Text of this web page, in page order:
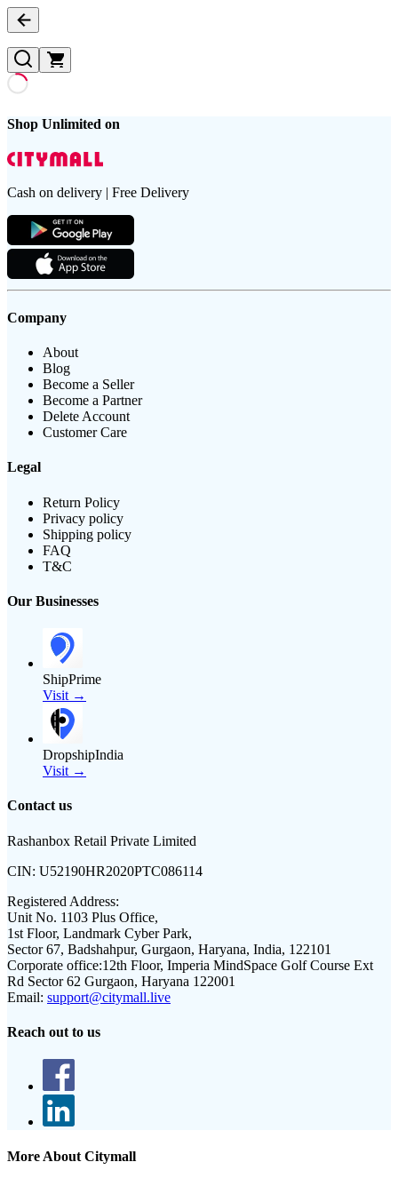
Shop Unlimited on
Cash on delivery | Free Delivery
Company
About
Blog
Become a Seller
Become a Partner
Delete Account
Customer Care
Legal
Return Policy
Privacy policy
Shipping policy
FAQ
T&C
Our Businesses
ShipPrime
Visit →
DropshipIndia
Visit →
Contact us
Rashanbox Retail Private Limited
CIN: U52190HR2020PTC086114
Registered Address:
Unit No. 1103 Plus Office,
1st Floor, Landmark Cyber Park,
Sector 67, Badshahpur, Gurgaon, Haryana, India, 122101
Corporate office:12th Floor, Imperia MindSpace Golf Course Ext
Rd Sector 62 Gurgaon, Haryana 122001
Email: support@citymall.live
Reach out to us
More About Citymall